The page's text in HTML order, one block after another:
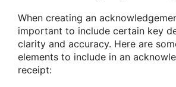
When creating an
important to include certain key
clarity and accuracy. Here are
elements to include in an
receipt: